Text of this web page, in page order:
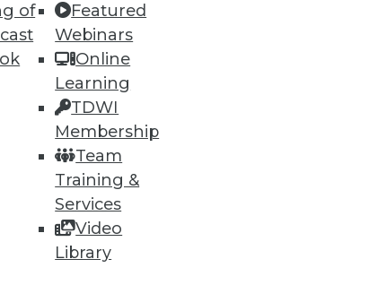
of
Featured
Webinars
Online
Learning
TDWI
Membership
Team
Training &
Services
Video
Library